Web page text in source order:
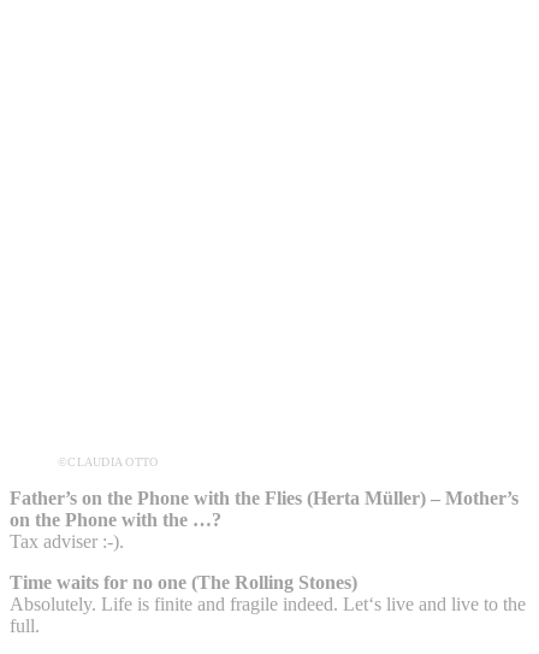
©CLAUDIA OTTO
Father’s on the Phone with the Flies (Herta Müller) – Mother’s
on the Phone with the …?
Tax adviser :-).
Time waits for no one (The Rolling Stones)
Absolutely. Life is finite and fragile indeed. Let‘s live and live to the
full.